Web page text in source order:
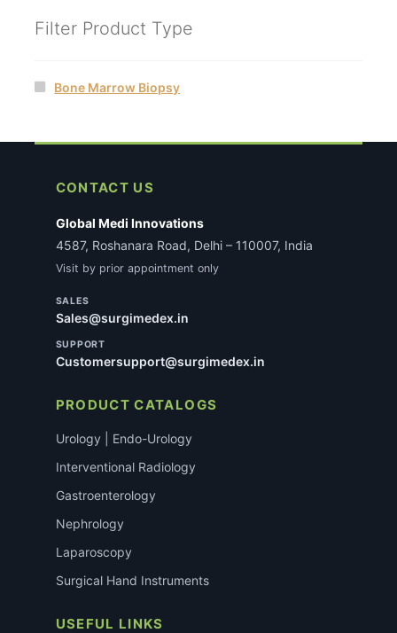
Filter Product Type
Bone Marrow Biopsy
CONTACT US
Global Medi Innovations
4587, Roshanara Road, Delhi – 110007, India
Visit by prior appointment only
SALES
Sales@surgimedex.in
SUPPORT
Customersupport@surgimedex.in
PRODUCT CATALOGS
Urology | Endo-Urology
Interventional Radiology
Gastroenterology
Nephrology
Laparoscopy
Surgical Hand Instruments
USEFUL LINKS